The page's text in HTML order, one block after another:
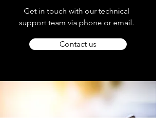
Get in touch with our technical
support team via phone or email.
Contact us